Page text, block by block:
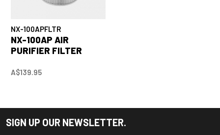
NX-100APFLTR
NX-100AP AIR
PURIFIER FILTER
A$139.95
SIGN UP OUR NEWSLETTER.